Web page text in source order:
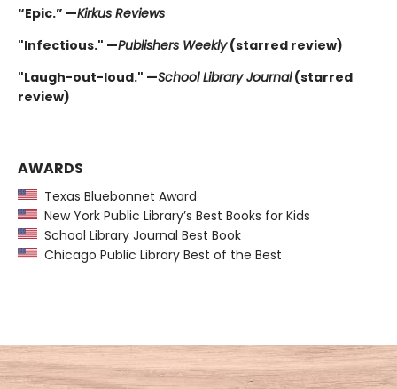
“Epic.” —Kirkus Reviews
"Infectious." —Publishers Weekly(starred review)
"Laugh-out-loud." —School Library Journal(starred
review)
AWARDS
Texas Bluebonnet Award
New York Public Library’s Best Books for Kids
School Library Journal Best Book
Chicago Public Library Best of the Best